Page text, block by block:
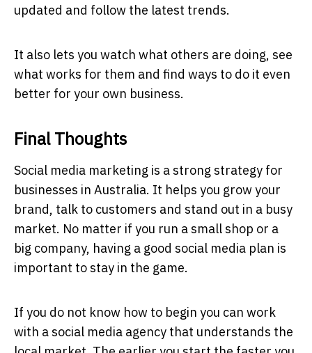
updated and follow the latest trends.
It also lets you watch what others are doing, see
what works for them and find ways to do it even
better for your own business.
Final Thoughts
Social media marketing is a strong strategy for
businesses in Australia. It helps you grow your
brand, talk to customers and stand out in a busy
market. No matter if you run a small shop or a
big company, having a good social media plan is
important to stay in the game.
If you do not know how to begin you can work
with a social media agency that understands the